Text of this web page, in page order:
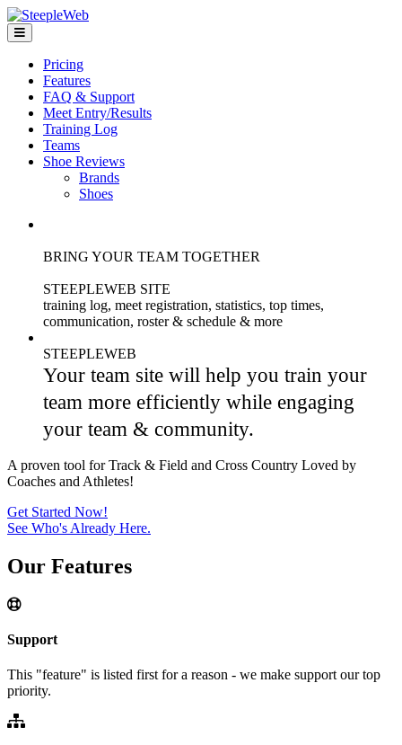
Pricing
Features
FAQ & Support
Meet Entry/Results
Training Log
Teams
Shoe Reviews
Brands
Shoes
BRING YOUR TEAM TOGETHER
STEEPLEWEB SITE
training log, meet registration, statistics, top times,
communication, roster & schedule & more
STEEPLEWEB
Your team site will help you train your
team more efficiently while engaging
your team & community.
A proven tool for Track & Field and Cross Country Loved by
Coaches and Athletes!
Get Started Now!
See Who's Already Here.
Our Features
Support
This "feature" is listed first for a reason - we make support our top
priority.